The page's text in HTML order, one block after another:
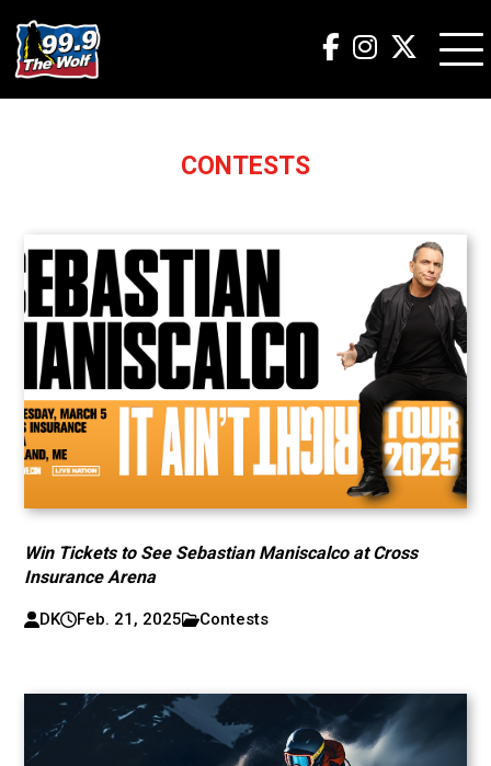
CONTESTS
Win Tickets to See Sebastian Maniscalco at Cross
Insurance Arena
DK Feb. 21, 2025 Contests